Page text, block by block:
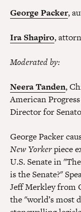
George Packer,
Ira Shapiro,
Moderated by:
Neera Tanden,
American
Director for
George Packer
New Yorkerpiece
U.S. Senate in
is the Senate?"
Jeff Merkley from
the "world’s most